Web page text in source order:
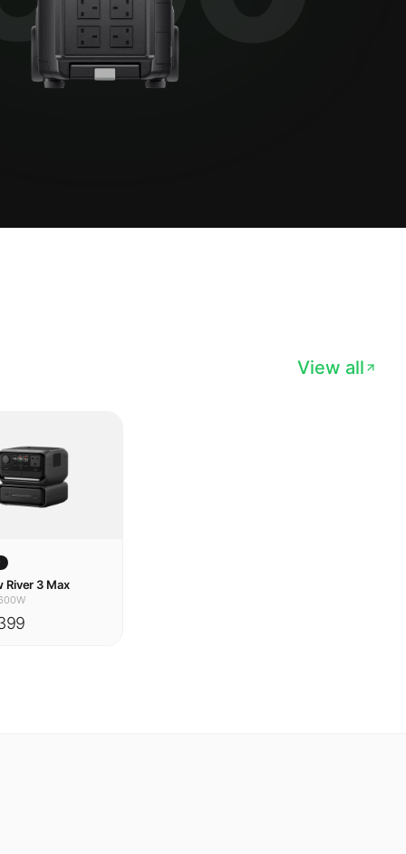
View all